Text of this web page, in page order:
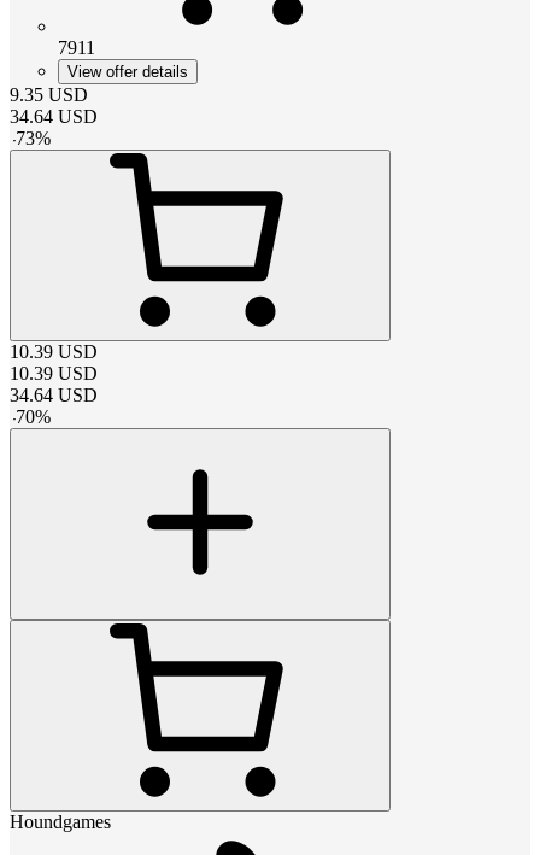
7911
View offer details
9.35 USD
34.64 USD
-73%
10.39 USD
10.39 USD
34.64 USD
-70%
Houndgames